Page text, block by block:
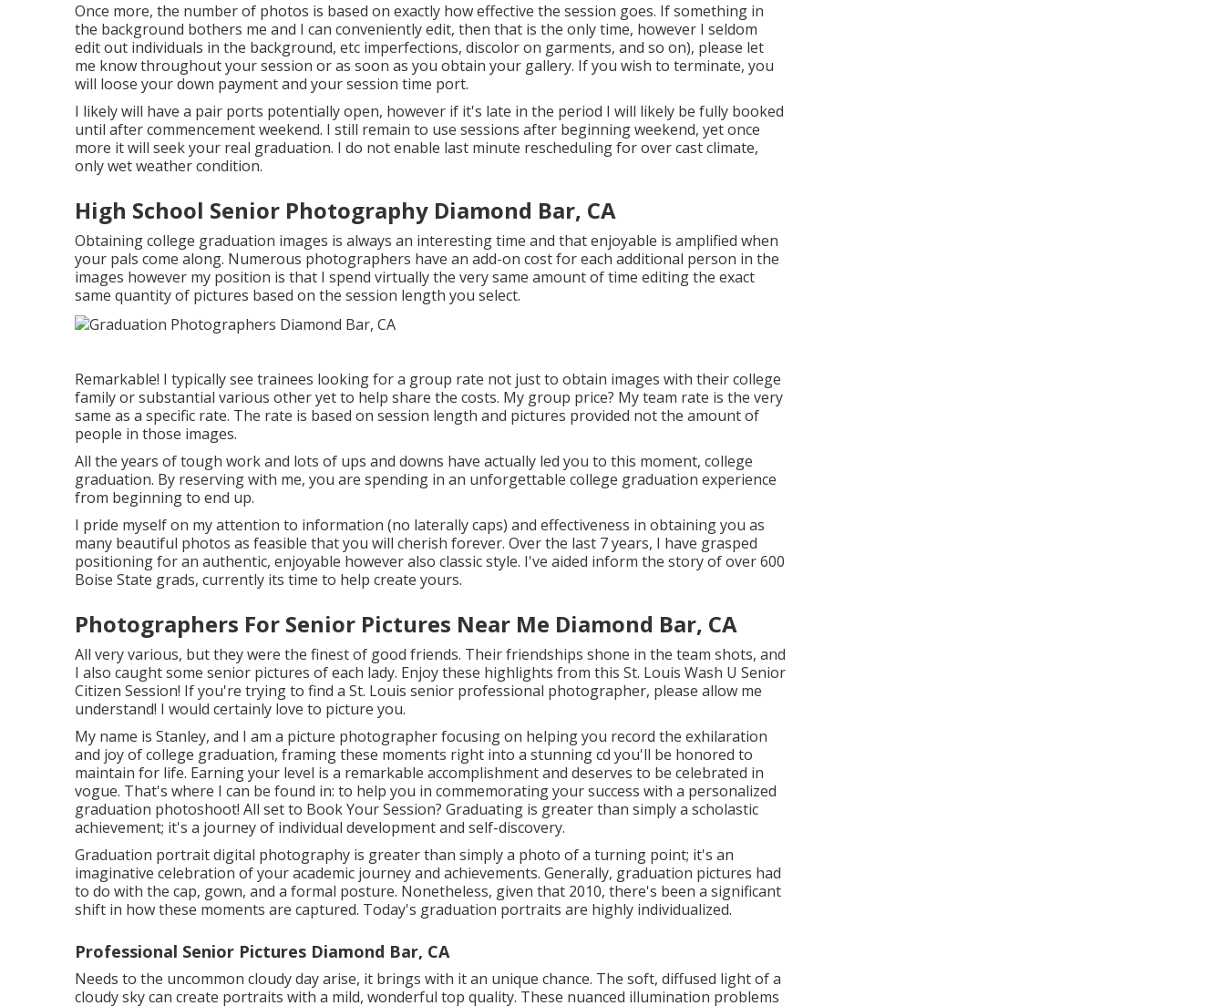
Once more, the number of photos is based on exactly how effective the session goes. If something in
the background bothers me and I can conveniently edit, then that is the only time, however I seldom
edit out individuals in the background, etc imperfections, discolor on garments, and so on), please let
me know throughout your session or as soon as you obtain your gallery. If you wish to terminate, you
will loose your down payment and your session time port.
I likely will have a pair ports potentially open, however if it's late in the period I will likely be fully booked
until after commencement weekend. I still remain to use sessions after beginning weekend, yet once
more it will seek your real graduation. I do not enable last minute rescheduling for over cast climate,
only wet weather condition.
High School Senior Photography Diamond Bar, CA
Obtaining college graduation images is always an interesting time and that enjoyable is amplified when
your pals come along. Numerous photographers have an add-on cost for each additional person in the
images however my position is that I spend virtually the very same amount of time editing the exact
same quantity of pictures based on the session length you select.
Remarkable! I typically see trainees looking for a group rate not just to obtain images with their college
family or substantial various other yet to help share the costs. My group price? My team rate is the very
same as a specific rate. The rate is based on session length and pictures provided not the amount of
people in those images.
All the years of tough work and lots of ups and downs have actually led you to this moment, college
graduation. By reserving with me, you are spending in an unforgettable college graduation experience
from beginning to end up.
I pride myself on my attention to information (no laterally caps) and effectiveness in obtaining you as
many beautiful photos as feasible that you will cherish forever. Over the last 7 years, I have grasped
positioning for an authentic, enjoyable however also classic style. I've aided inform the story of over 600
Boise State grads, currently its time to help create yours.
Photographers For Senior Pictures Near Me Diamond Bar, CA
All very various, but they were the finest of good friends. Their friendships shone in the team shots, and
I also caught some senior pictures of each lady. Enjoy these highlights from this St. Louis Wash U Senior
Citizen Session! If you're trying to find a St. Louis senior professional photographer, please allow me
understand! I would certainly love to picture you.
My name is Stanley, and I am a picture photographer focusing on helping you record the exhilaration
and joy of college graduation, framing these moments right into a stunning cd you'll be honored to
maintain for life. Earning your level is a remarkable accomplishment and deserves to be celebrated in
vogue. That's where I can be found in: to help you in commemorating your success with a personalized
graduation photoshoot! All set to Book Your Session? Graduating is greater than simply a scholastic
achievement; it's a journey of individual development and self-discovery.
Graduation portrait digital photography is greater than simply a photo of a turning point; it's an
imaginative celebration of your academic journey and achievements. Generally, graduation pictures had
to do with the cap, gown, and a formal posture. Nonetheless, given that 2010, there's been a significant
shift in how these moments are captured. Today's graduation portraits are highly individualized.
Professional Senior Pictures Diamond Bar, CA
Needs to the uncommon cloudy day arise, it brings with it an unique chance. The soft, diffused light of a
cloudy sky can create portraits with a mild, wonderful top quality. These nuanced illumination problems